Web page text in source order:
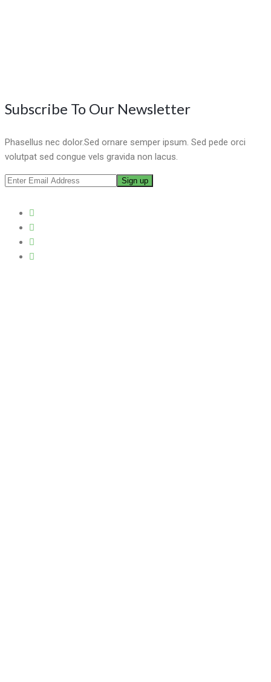
Subscribe To Our Newsletter
Phasellus nec dolor.Sed ornare semper ipsum. Sed pede orci
volutpat sed congue vels gravida non lacus.